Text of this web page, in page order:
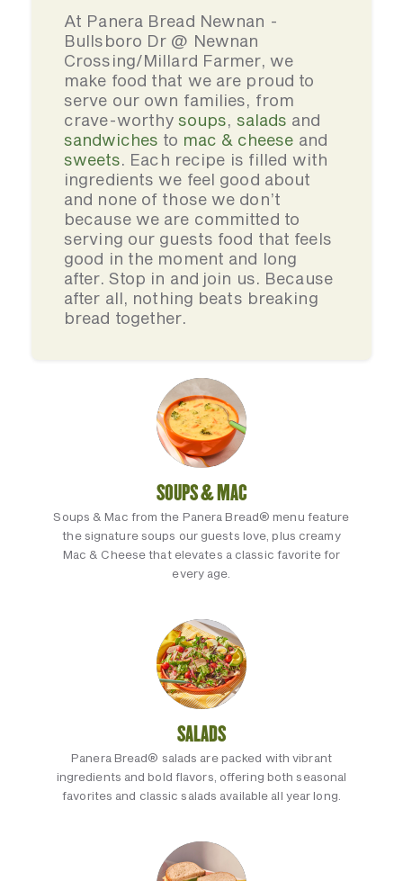
At Panera Bread Newnan -
Bullsboro Dr @ Newnan
Crossing/Millard Farmer, we
make food that we are proud to
serve our own families, from
crave-worthysoups, salads and
sandwiches to mac & cheese and
sweets. Each recipe is filled with
ingredients we feel good about
and none of those we don’t
because we are committed to
serving our guests food that feels
good in the moment and long
after. Stop in and join us. Because
after all, nothing beats breaking
bread together.
SOUPS & MAC
Soups & Mac from the Panera Bread® menu feature
the signature soups our guests love, plus creamy
Mac & Cheese that elevates a classic favorite for
every age.
SALADS
Panera Bread® salads are packed with vibrant
ingredients and bold flavors, offering both seasonal
favorites and classic salads available all year long.